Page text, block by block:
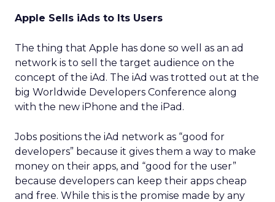
Apple Sells iAds to Its Users
The thing that Apple has done so well as an ad
network is to sell the target audience on the
concept of the iAd. The iAd was trotted out at the
big Worldwide Developers Conference along
with the new iPhone and the iPad.
Jobs positions the iAd network as “good for
developers” because it gives them a way to make
money on their apps, and “good for the user”
because developers can keep their apps cheap
and free. While this is the promise made by any